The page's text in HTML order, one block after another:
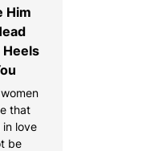
Him
that
in love
be